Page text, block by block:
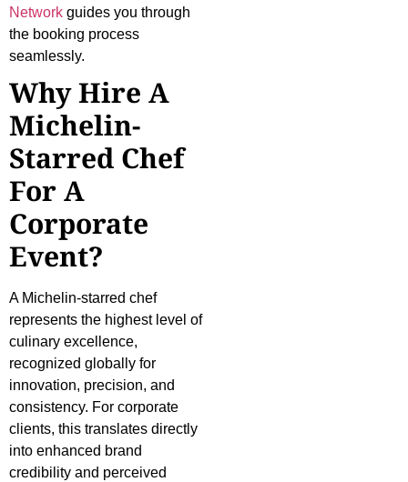
Network guides you through
the booking process
seamlessly.
Why Hire A
Michelin-
Starred Chef
For A
Corporate
Event?
A Michelin-starred chef
represents the highest level of
culinary excellence,
recognized globally for
innovation, precision, and
consistency. For corporate
clients, this translates directly
into enhanced brand
credibility and perceived